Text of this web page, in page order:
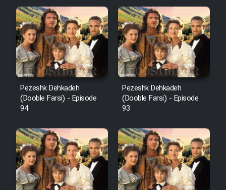
Pezeshk Dehkadeh
(Dooble Farsi) - Episode
94
Pezeshk Dehkadeh
(Dooble Farsi) - Episode
93